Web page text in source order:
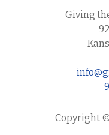
Giving
Copyright